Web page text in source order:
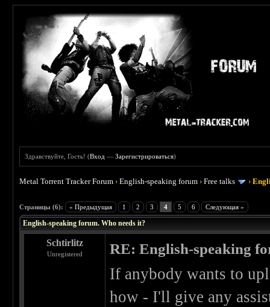
Здравствуйте, Гость! (Вход —Зарегистрироваться)
Metal Torrent Tracker Forum ›English-speaking forum ›Free talks ›
Страницы (6): « Предыдущая 1 2 3 4 5 6 Следующая »
English-speaking forum. Who needs it?
Schtirlitz
Unregistered RE: English-speaking
If anybody wants to
how - I'll give any